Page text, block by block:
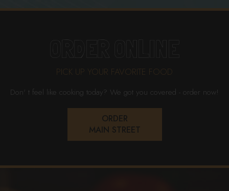
ORDER ONLINE
PICK UP YOUR FAVORITE FOOD
Don' t feel like cooking today? We got you covered - order now!
ORDER
MAIN STREET